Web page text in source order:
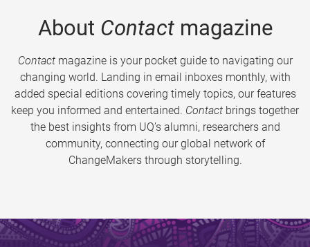
About Contactmagazine
Contactmagazine is your pocket guide to navigating our
changing world. Landing in email inboxes monthly, with
added special editions covering timely topics, our features
keep you informed and entertained. Contact brings together
the best insights from UQ’s alumni, researchers and
community, connecting our global network of
ChangeMakers through storytelling.